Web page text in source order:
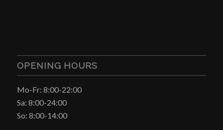
OPENING HOURS
Mo-Fr: 8:00-22:00
Sa: 8:00-24:00
So: 8:00-14:00